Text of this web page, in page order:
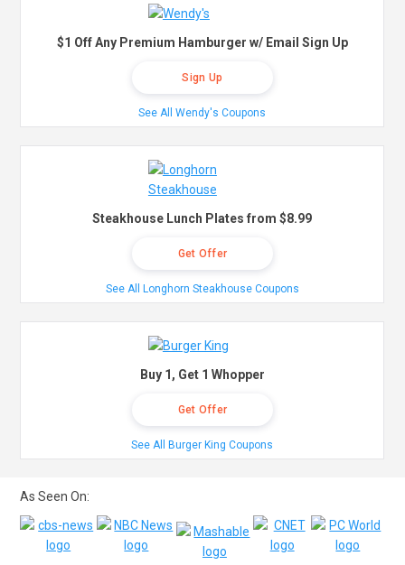
$1 Off Any Premium Hamburger w/ Email Sign Up
Sign Up
See All Wendy's Coupons
Steakhouse Lunch Plates from $8.99
Get Offer
See All Longhorn Steakhouse Coupons
Buy 1, Get 1 Whopper
Get Offer
See All Burger King Coupons
As Seen On: